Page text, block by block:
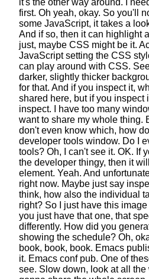
it's the other way around.
I
first. Oh yeah, okay. So you'll
some JavaScript, it takes a
And if so, then it can highlight
just, maybe CSS might be it.
JavaScript setting the CSS
can play around with CSS.
darker, slightly thicker
for that. And if you inspect it,
shared here, but if you inspect
inspect.
I have too many
want to share my whole thing.
don't even know which, how
developer tools window. Do I
tools? Oh, I can't see it. OK. If
the developer thingy, then it
element. Yeah. And
right now. Maybe just say
think, how also the individual
right? So I just have this
you just have that one, that
differently. How did you
showing the schedule? Oh,
book, book, book. Emacs
it. Emacs conf pub. One of
see. Slow down, look at all the